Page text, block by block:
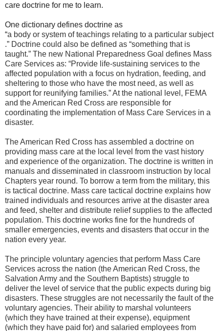
care doctrine for me to learn.
One dictionary defines doctrine as
“a body or system of teachings relating to a particular subject
.” Doctrine could also be defined as “something that is
taught.” The new National Preparedness Goal defines Mass
Care Services as: “Provide life-sustaining services to the
affected population with a focus on hydration, feeding, and
sheltering to those who have the most need, as well as
support for reunifying families.” At the national level, FEMA
and the American Red Cross are responsible for
coordinating the implementation of Mass Care Services in a
disaster.
The American Red Cross has assembled a doctrine on
providing mass care at the local level from the vast history
and experience of the organization. The doctrine is written in
manuals and disseminated in classroom instruction by local
Chapters year round. To borrow a term from the military, this
is tactical doctrine. Mass care tactical doctrine explains how
trained individuals and resources arrive at the disaster area
and feed, shelter and distribute relief supplies to the affected
population. This doctrine works fine for the hundreds of
smaller emergencies, events and disasters that occur in the
nation every year.
The principle voluntary agencies that perform Mass Care
Services across the nation (the American Red Cross, the
Salvation Army and the Southern Baptists) struggle to
deliver the level of service that the public expects during big
disasters. These struggles are not necessarily the fault of the
voluntary agencies. Their ability to marshal volunteers
(which they have trained at their expense), equipment
(which they have paid for) and salaried employees from